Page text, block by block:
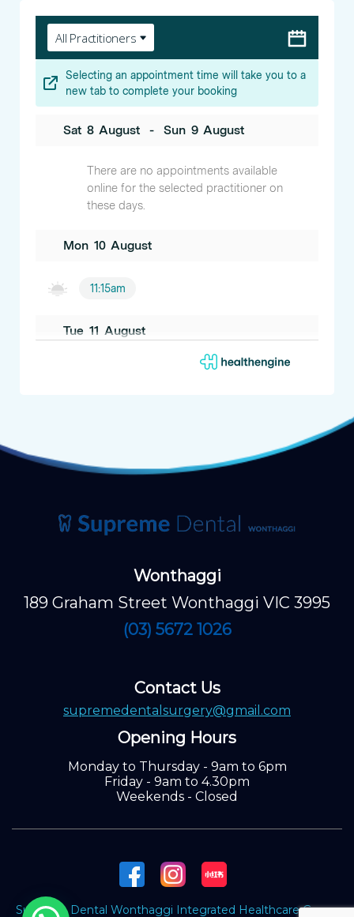
Wonthaggi
189 Graham Street Wonthaggi VIC 3995
(03) 5672 1026
Contact Us
supremedentalsurgery@gmail.com
Opening Hours
Monday to Thursday - 9am to 6pm
Friday - 9am to 4.30pm
Weekends - Closed
Supreme Dental Wonthaggi Integrated Healthcare Group.